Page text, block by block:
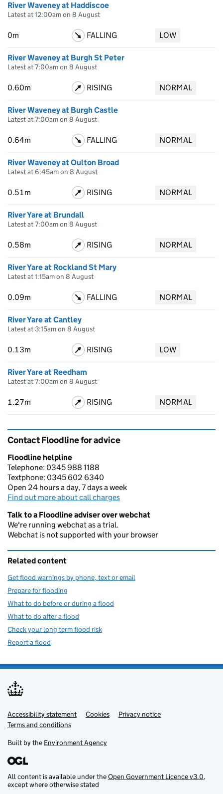
River Waveney at Haddiscoe
Latest at 12:00am on 8 August
0m FALLING LOW
River Waveney at Burgh St Peter
Latest at 7:00am on 8 August
0.60m RISING NORMAL
River Waveney at Burgh Castle
Latest at 7:00am on 8 August
0.64m FALLING NORMAL
River Waveney at Oulton Broad
Latest at 6:45am on 8 August
0.51m RISING NORMAL
River Yare at Brundall
Latest at 7:00am on 8 August
0.58m RISING NORMAL
River Yare at Rockland St Mary
Latest at 1:15am on 8 August
0.09m FALLING NORMAL
River Yare at Cantley
Latest at 3:15am on 8 August
0.13m RISING LOW
River Yare at Reedham
Latest at 7:00am on 8 August
1.27m RISING NORMAL
Contact Floodline for advice
Floodline helpline
Telephone: 0345 988 1188
Textphone: 0345 602 6340
Open 24 hours a day, 7 days a week
Find out more about call charges
Talk to a Floodline adviser over webchat
We're running webchat as a trial.
Webchat is not supported with your browser
Related content
Get flood warnings by phone, text or email
Prepare for flooding
What to do before or during a flood
What to do after a flood
Check your long term flood risk
Report a flood
Support links
Accessibility statement Cookies
Privacy notice
Terms and conditions
Built by the Environment Agency
All content is available under theOpen Government Licence v3.0,
except where otherwise stated